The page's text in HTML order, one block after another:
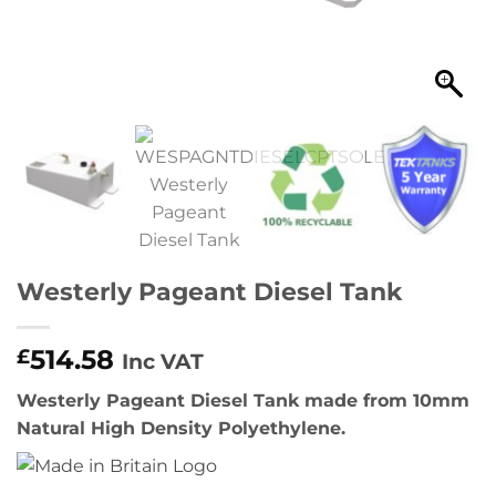
Westerly Pageant Diesel Tank
£514.58 Inc VAT
Westerly Pageant Diesel Tank made from 10mm
Natural High Density Polyethylene.